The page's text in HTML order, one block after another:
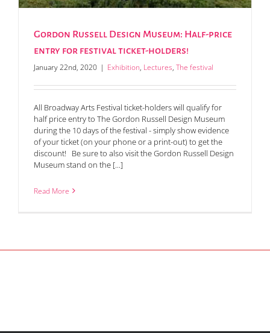
Gordon Russell Design Museum: Half-price
entry for festival ticket-holders!
January 22nd, 2020 | Exhibition, Lectures, The festival
All Broadway Arts Festival ticket-holders will qualify for
half price entry to The Gordon Russell Design Museum
during the 10 days of the festival - simply show evidence
of your ticket (on your phone or a print-out) to get the
discount! Be sure to also visit the Gordon Russell Design
Museum stand on the [...]
Read More